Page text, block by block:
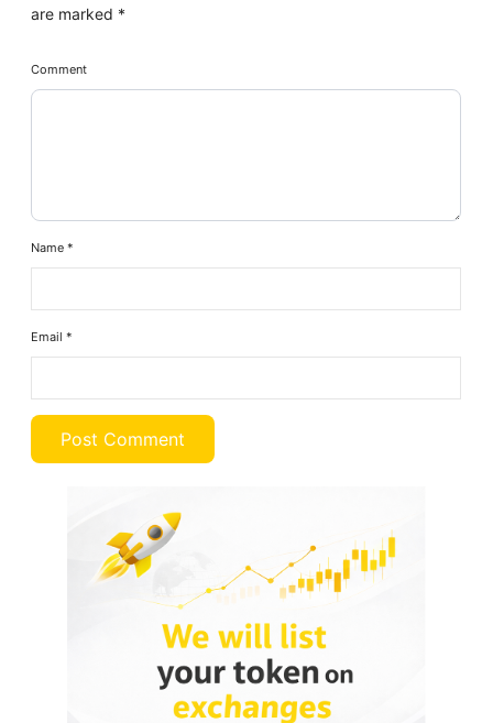
are marked *
Comment
Name*
Email*